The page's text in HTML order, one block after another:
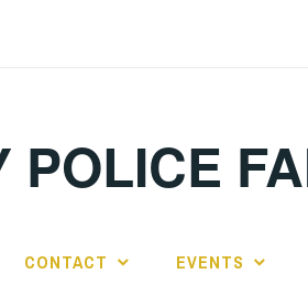
POLICE
CONTACT EVENTS